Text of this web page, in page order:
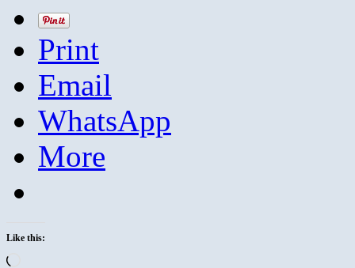
Print
Email
WhatsApp
More
Like this: